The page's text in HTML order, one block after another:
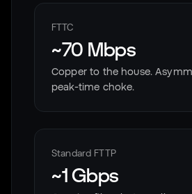
FTTC
~70 Mbps
Copper to the house.
peak-time choke.
Standard FTTP
~1 Gbps